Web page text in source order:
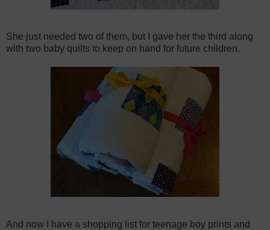
She just needed two of them, but I gave her the third along
with two baby quilts to keep on hand for future children.
And now I have a shopping list for teenage boy prints and